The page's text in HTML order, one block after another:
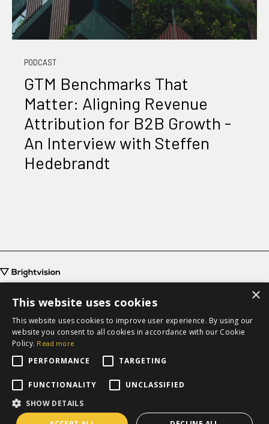
PODCAST
GTM Benchmarks That
Matter: Aligning Revenue
Attribution for B2B Growth -
An Interview with Steffen
Hedebrandt
grow@brightvision.com
×
This website uses cookies
This website uses cookies to improve user experience. By using our
website you consent to all cookies in accordance with our Cookie
Policy. Read more
PERFORMANCE TARGETING
FUNCTIONALITY
UNCLASSIFIED
SHOW DETAILS